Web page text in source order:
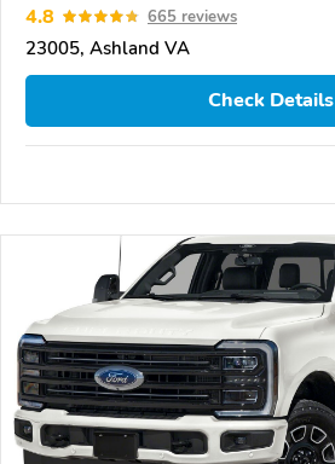
4.8 665 reviews
23005, Ashland VA
Check Details